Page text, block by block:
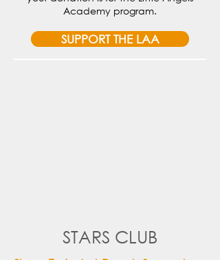
Academy program.
SUPPORT THE LAA
STARS CLUB